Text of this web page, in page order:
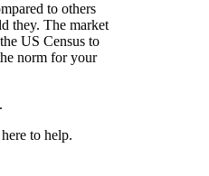
to others
they. The market
US Census to
norm for your
to help.